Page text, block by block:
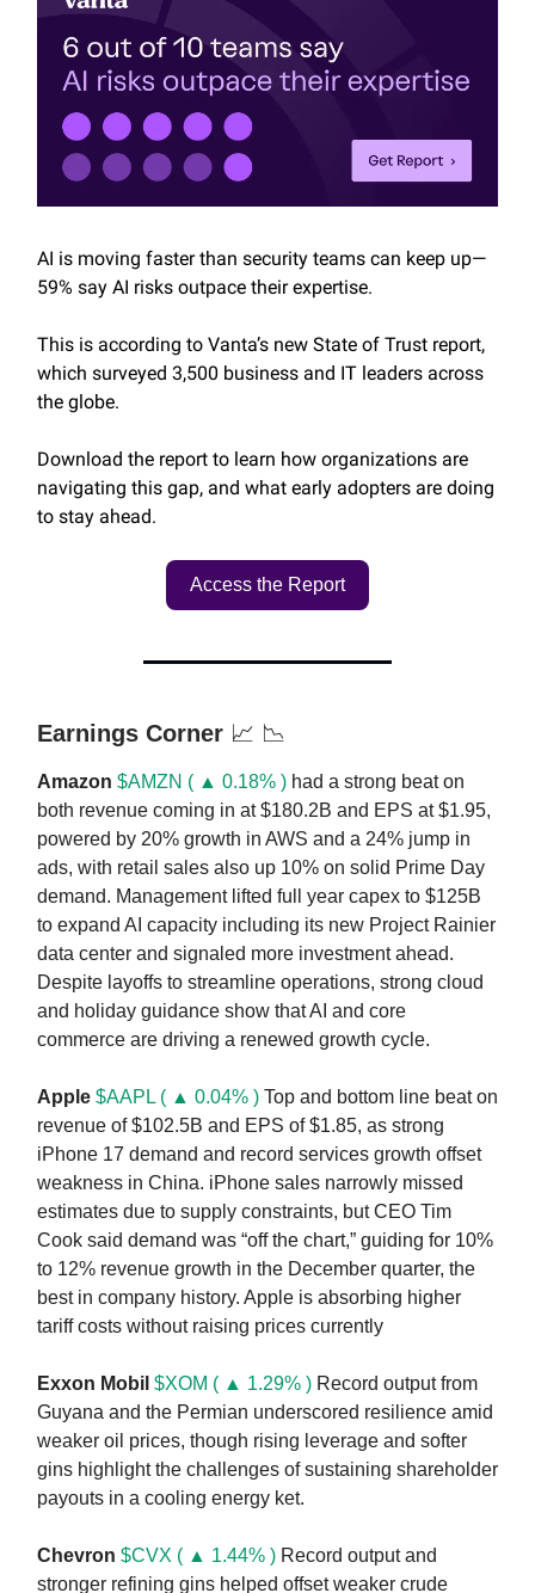
AI is moving faster than security teams can keep up—
59% say AI risks outpace their expertise.
This is according to Vanta’s new State of Trust report,
which surveyed 3,500 business and IT leaders across
the globe.
Download the report to learn how organizations are
navigating this gap, and what early adopters are doing
to stay ahead.
Access the Report
Earnings Corner 📈 📉
Amazon $AMZN ( ▲ 0.18% ) had a strong beat on
both revenue coming in at $180.2B and EPS at $1.95,
powered by 20% growth in AWS and a 24% jump in
ads, with retail sales also up 10% on solid Prime Day
demand. Management lifted full year capex to $125B
to expand AI capacity including its new Project Rainier
data center and signaled more investment ahead.
Despite layoffs to streamline operations, strong cloud
and holiday guidance show that AI and core
commerce are driving a renewed growth cycle.
Apple $AAPL ( ▲ 0.04% ) Top and bottom line beat on
revenue of $102.5B and EPS of $1.85, as strong
iPhone 17 demand and record services growth offset
weakness in China. iPhone sales narrowly missed
estimates due to supply constraints, but CEO Tim
Cook said demand was “off the chart,” guiding for 10%
to 12% revenue growth in the December quarter, the
best in company history. Apple is absorbing higher
tariff costs without raising prices currently
Exxon Mobil $XOM ( ▲ 1.29% ) Record output from
Guyana and the Permian underscored resilience amid
weaker oil prices, though rising leverage and softer
gins highlight the challenges of sustaining shareholder
payouts in a cooling energy ket.
Chevron $CVX ( ▲ 1.44% ) Record output and
stronger refining gins helped offset weaker crude